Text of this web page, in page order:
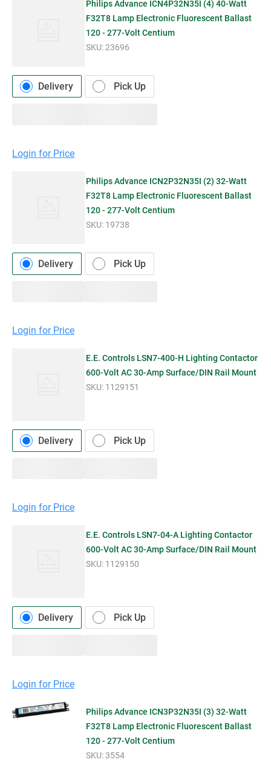
Philips Advance ICN4P32N35I (4) 40-Watt
F32T8 Lamp Electronic Fluorescent Ballast
120 - 277-Volt Centium
SKU:23696
Delivery Pick Up
Login for Price
Philips Advance ICN2P32N35I (2) 32-Watt
F32T8 Lamp Electronic Fluorescent Ballast
120 - 277-Volt Centium
SKU: 19738
Delivery Pick Up
Login for Price
E.E. Controls LSN7-400-H Lighting Contactor
600-Volt AC 30-Amp Surface/DIN Rail Mount
SKU: 1129151
Delivery Pick Up
Login for Price
E.E. Controls LSN7-04-A Lighting Contactor
600-Volt AC 30-Amp Surface/DIN Rail Mount
SKU: 1129150
Delivery Pick Up
Login for Price
Philips Advance ICN3P32N35I (3) 32-Watt
F32T8 Lamp Electronic Fluorescent Ballast
120 - 277-Volt Centium
SKU:3554